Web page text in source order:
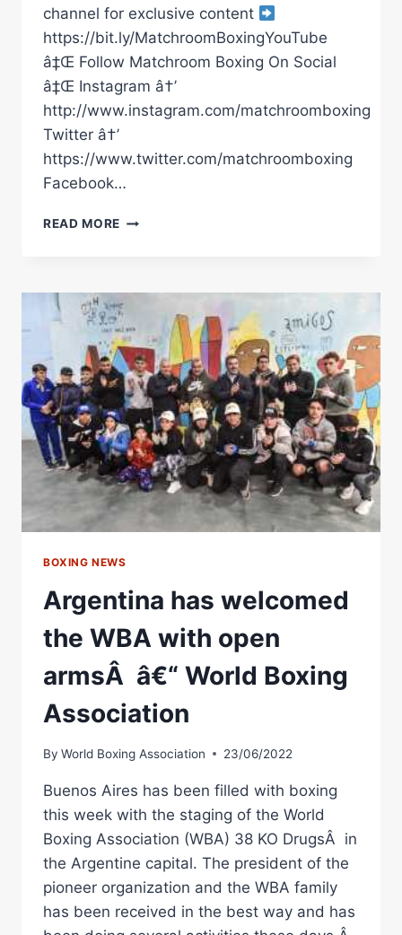
channel for exclusive content
https://bit.ly/MatchroomBoxingYouTube
â‡Œ Follow Matchroom Boxing On Social
â‡Œ Instagram â†’
http://www.instagram.com/matchroomboxing
Twitter â†’
https://www.twitter.com/matchroomboxing
Facebook…
READ MORE BROTHERS
AND
FED
PACHECO
ON
FIGHTING
TOGETHER
IN
MEXICO
BOXING NEWS
Argentina has welcomed
the WBA with open
armsÂ â€“ World Boxing
Association
By World Boxing Association 23/06/2022
Buenos Aires has been filled with boxing
this week with the staging of the World
Boxing Association (WBA) 38 KO DrugsÂ in
the Argentine capital. The president of the
pioneer organization and the WBA family
has been received in the best way and has